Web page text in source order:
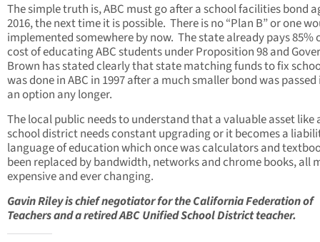
The simple truth is, ABC must go after a school facilities bond
2016, the next time it is possible. There is no “Plan B” or one
implemented somewhere by now. The state already pays 85%
cost of educating ABC students under Proposition 98 and
Brown has stated clearly that state matching funds to fix
was done in ABC in 1997 after a much smaller bond was
an option any longer.
The local public needs to understand that a valuable asset like
school district needs constant upgrading or it becomes a
language of education which once was calculators and
been replaced by bandwidth, networks and chrome books, all
expensive and ever changing.
Gavin Riley is chief negotiator for the California Federation of
Teachers and a retired ABC Unified School District teacher.